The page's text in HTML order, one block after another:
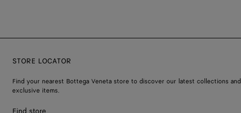
STORE LOCATOR
Find your nearest Bottega Veneta store to discover our latest collections and
exclusive items.
Find store